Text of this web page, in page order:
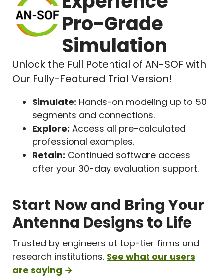
Pro-Grade
Simulation
Unlock the Full Potential of AN-SOF with
Our Fully-Featured Trial Version!
Simulate: Hands-on modeling up to 50
segments and connections.
Explore: Access all pre-calculated
professional examples.
Retain: Continued software access
after your 30-day evaluation support.
Start Now and Bring Your
Antenna Designs to Life
Trusted by engineers at top-tier firms and
research institutions. See what our users
are saying →